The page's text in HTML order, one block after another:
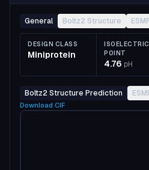
General Boltz2 Structure
DESIGN CLASS
Miniprotein
ISOELECTRIC
POINT
4.76 pH
Boltz2 Structure Prediction
Download CIF